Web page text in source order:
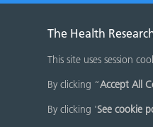
The Health
This site uses session
By clicking “Accept All
By clicking 'See cookie